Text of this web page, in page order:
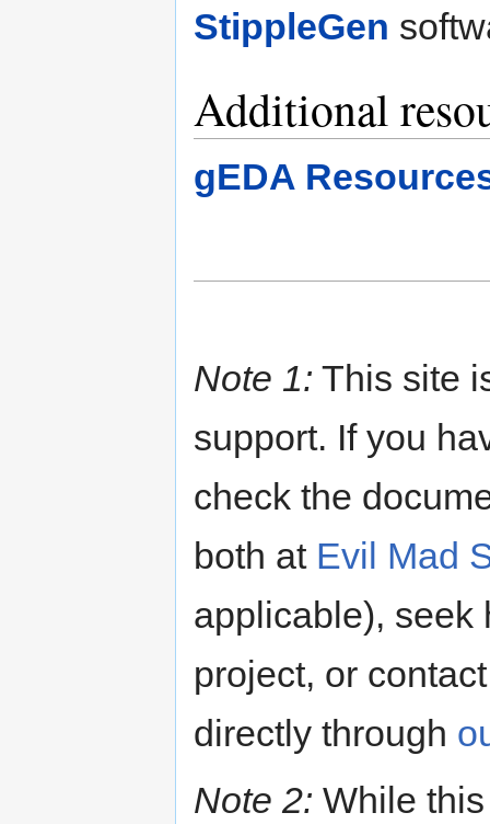
StippleGen
Additional
gEDA
Note 1: This site
support. If you
check the
both at Evil Mad
applicable),
project, or
directly through
Note 2: While